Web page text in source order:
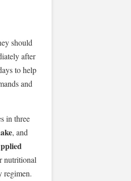
should
after
to help
and
in three
, and
nutritional
regimen.